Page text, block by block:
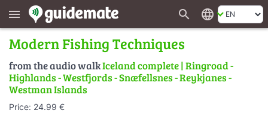
menu search language
Modern Fishing Techniques
from the audio walkIceland complete | Ringroad -
Highlands - Westfjords - Snæfellsnes - Reykjanes -
Westman Islands
Price: 24.99 €